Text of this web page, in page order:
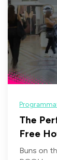
The
Free
Buns on